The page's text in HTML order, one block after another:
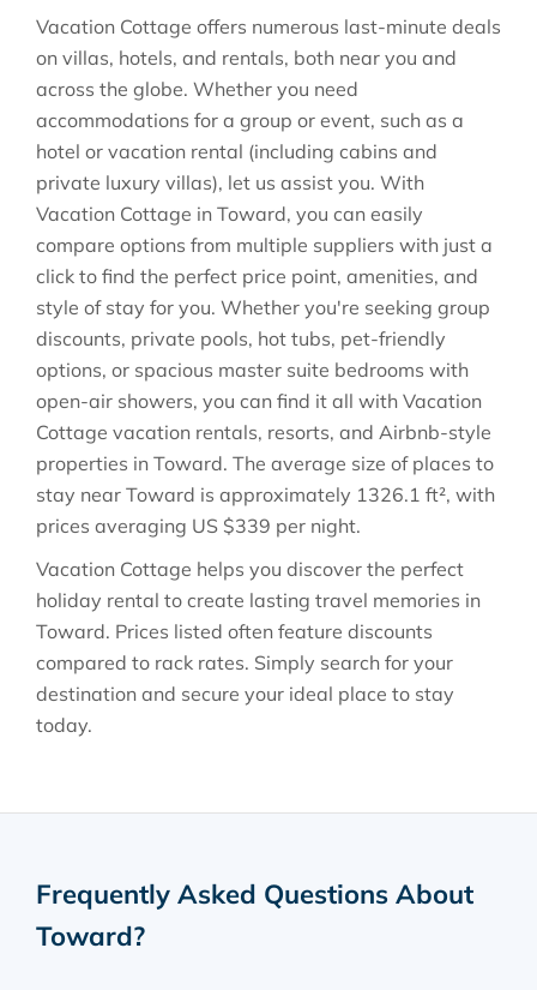
Vacation Cottage offers numerous last-minute deals
on villas, hotels, and rentals, both near you and
across the globe. Whether you need
accommodations for a group or event, such as a
hotel or vacation rental (including cabins and
private luxury villas), let us assist you. With
Vacation Cottage in Toward, you can easily
compare options from multiple suppliers with just a
click to find the perfect price point, amenities, and
style of stay for you. Whether you're seeking group
discounts, private pools, hot tubs, pet-friendly
options, or spacious master suite bedrooms with
open-air showers, you can find it all with Vacation
Cottage vacation rentals, resorts, and Airbnb-style
properties in Toward. The average size of places to
stay near Toward is approximately 1326.1 ft², with
prices averaging US $339 per night.
Vacation Cottage helps you discover the perfect
holiday rental to create lasting travel memories in
Toward. Prices listed often feature discounts
compared to rack rates. Simply search for your
destination and secure your ideal place to stay
today.
Frequently Asked Questions About
Toward?